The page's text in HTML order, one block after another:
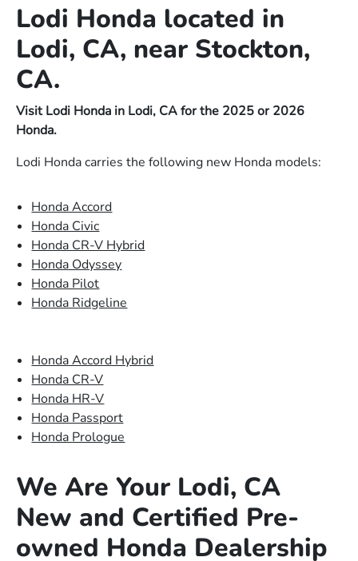
Lodi Honda located in
Lodi, CA, near Stockton,
CA.
Visit Lodi Honda in Lodi, CA for the 2025 or 2026
Honda.
Lodi Honda carries the following new Honda models:
Honda Accord
Honda Civic
Honda CR-V Hybrid
Honda Odyssey
Honda Pilot
Honda Ridgeline
Honda Accord Hybrid
Honda CR-V
Honda HR-V
Honda Passport
Honda Prologue
We Are Your Lodi, CA
New and Certified Pre-
owned Honda Dealership